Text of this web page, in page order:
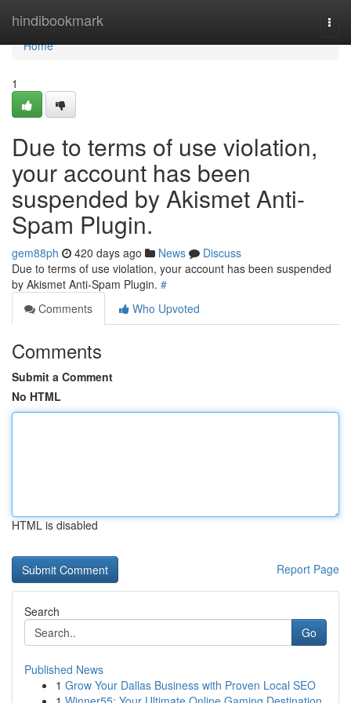
hindibookmark
Home
Home
1
Due to terms of use violation,
your account has been
suspended by Akismet Anti-
Spam Plugin.
gem88ph 420 days ago News
Discuss
Due to terms of use violation, your account has been suspended
by Akismet Anti-Spam Plugin. #
Comments
Who Upvoted
Comments
Submit a Comment
No HTML
HTML is disabled
Report Page
Search
Go
Published News
1 Grow Your Dallas Business with Proven Local SEO